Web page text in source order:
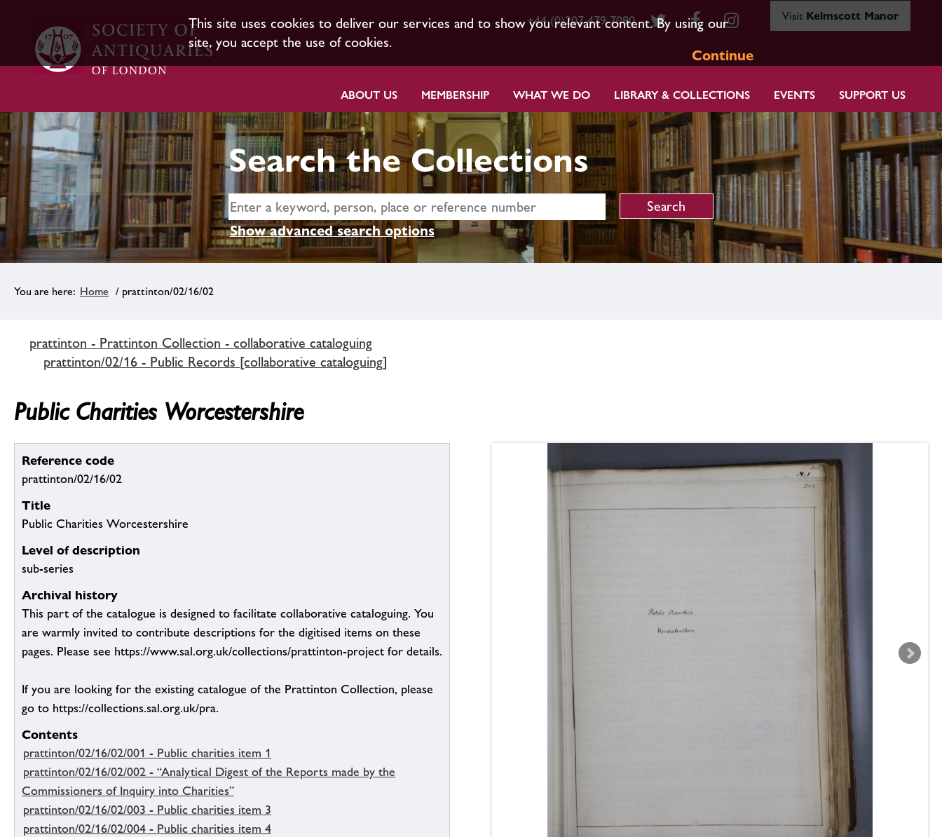
This site uses cookies to deliver our services and to show you relevant content. By using our
site, you accept the use of cookies.
Continue
+44 (0)207 479 7080 Visit Kelmscott Manor
ABOUT US MEMBERSHIP WHAT WE DO LIBRARY & COLLECTIONS EVENTS SUPPORT US
Search the Collections
Show advanced search options
Home / prattinton/02/16/02
prattinton - Prattinton Collection - collaborative cataloguing
prattinton/02/16 - Public Records [collaborative cataloguing]
Public Charities Worcestershire
Reference code
prattinton/02/16/02
Title
Public Charities Worcestershire
Level of description
sub-series
Archival history
This part of the catalogue is designed to facilitate collaborative cataloguing. You
are warmly invited to contribute descriptions for the digitised items on these
pages. Please see https://www.sal.org.uk/collections/prattinton-project for details.
If you are looking for the existing catalogue of the Prattinton Collection, please
go to https://collections.sal.org.uk/pra.
Contents
prattinton/02/16/02/001 - Public charities item 1
prattinton/02/16/02/002 - “Analytical Digest of the Reports made by the
Commissioners of Inquiry into Charities”
prattinton/02/16/02/003 - Public charities item 3
prattinton/02/16/02/004 - Public charities item 4